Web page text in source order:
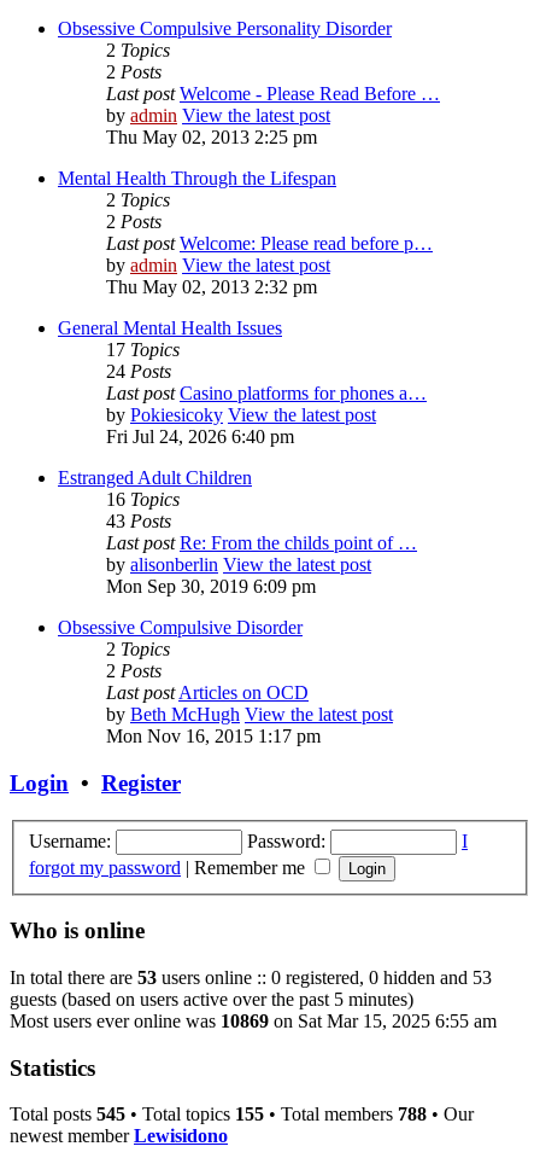
Obsessive Compulsive Personality Disorder
2 Topics
2 Posts
Last post Welcome - Please Read Before …
by admin View the latest post
Thu May 02, 2013 2:25 pm
Mental Health Through the Lifespan
2 Topics
2 Posts
Last post Welcome: Please read before p…
by admin View the latest post
Thu May 02, 2013 2:32 pm
General Mental Health Issues
17 Topics
24 Posts
Last post Casino platforms for phones a…
by Pokiesicoky View the latest post
Fri Jul 24, 2026 6:40 pm
Estranged Adult Children
16 Topics
43 Posts
Last post Re: From the childs point of …
by alisonberlin View the latest post
Mon Sep 30, 2019 6:09 pm
Obsessive Compulsive Disorder
2 Topics
2 Posts
Last postArticles on OCD
by Beth McHugh View the latest post
Mon Nov 16, 2015 1:17 pm
Login • Register
Username: Password:
I
forgot my password | Remember me
Who is online
In total there are 53 users online :: 0 registered, 0 hidden and 53
guests (based on users active over the past 5 minutes)
Most users ever online was 10869 on Sat Mar 15, 2025 6:55 am
Statistics
Total posts 545 • Total topics 155 • Total members 788 • Our
newest memberLewisidono